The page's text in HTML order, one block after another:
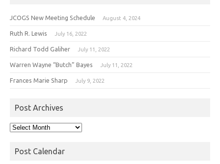
JCOGS New Meeting Schedule August 4, 2024
Ruth R. Lewis July 16, 2022
Richard Todd Galiher July 11, 2022
Warren Wayne “Butch” Bayes July 11, 2022
Frances Marie Sharp July 9, 2022
Post Archives
Post
Post Calendar